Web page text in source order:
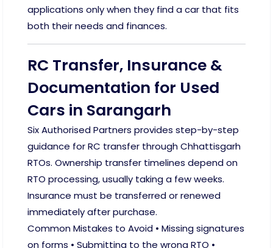
applications only when they find a car that fits
both their needs and finances.
RC Transfer, Insurance &
Documentation for Used
Cars in Sarangarh
Six Authorised Partners provides step-by-step
guidance for RC transfer through Chhattisgarh
RTOs. Ownership transfer timelines depend on
RTO processing, usually taking a few weeks.
Insurance must be transferred or renewed
immediately after purchase.
Common Mistakes to Avoid • Missing signatures
on forms • Submitting to the wrong RTO •